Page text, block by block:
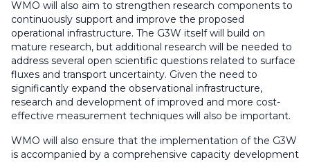
WMO will also aim to strengthen research components to
continuously support and improve the proposed
operational infrastructure. The G3W itself will build on
mature research, but additional research will be needed to
address several open scientific questions related to surface
fluxes and transport uncertainty. Given the need to
significantly expand the observational infrastructure,
research and development of improved and more cost-
effective measurement techniques will also be important.
WMO will also ensure that the implementation of the G3W
is accompanied by a comprehensive capacity development